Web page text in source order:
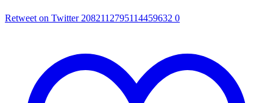
Retweet on Twitter 2082112795114459632 0